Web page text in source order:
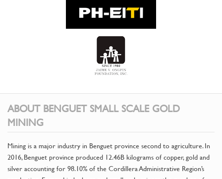
ABOUT BENGUET SMALL SCALE GOLD
MINING
Mining is a major industry in Benguet province second to agriculture. In
2016, Benguet province produced 12.46B kilograms of copper, gold and
silver accounting for 98.10% of the Cordillera Administrative Region’s